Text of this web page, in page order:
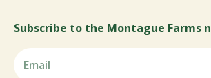
Subscribe to the Montague Farms